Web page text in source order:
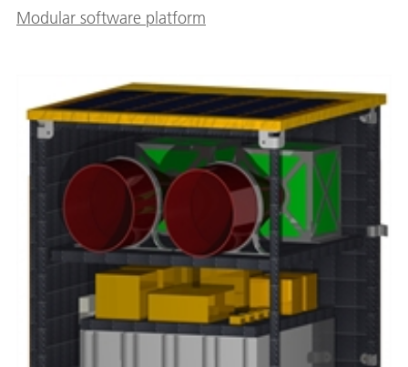
Modular software platform